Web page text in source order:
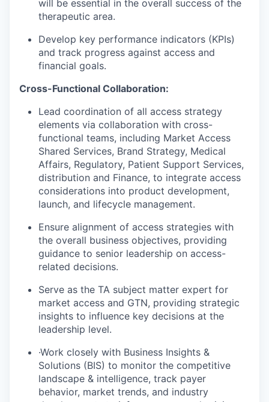
will be essential in the overall success of the
therapeutic area.
Develop key performance indicators (KPIs)
and track progress against access and
financial goals.
Cross-Functional Collaboration:
Lead coordination of all access strategy
elements via collaboration with cross-
functional teams, including Market Access
Shared Services, Brand Strategy, Medical
Affairs, Regulatory, Patient Support Services,
distribution and Finance, to integrate access
considerations into product development,
launch, and lifecycle management.
Ensure alignment of access strategies with
the overall business objectives, providing
guidance to senior leadership on access-
related decisions.
Serve as the TA subject matter expert for
market access and GTN, providing strategic
insights to influence key decisions at the
leadership level.
·Work closely with Business Insights &
Solutions (BIS) to monitor the competitive
landscape & intelligence, track payer
behavior, market trends, and industry